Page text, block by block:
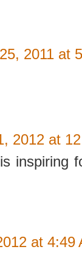
2011 at
2012 at
inspiring
at 4:49